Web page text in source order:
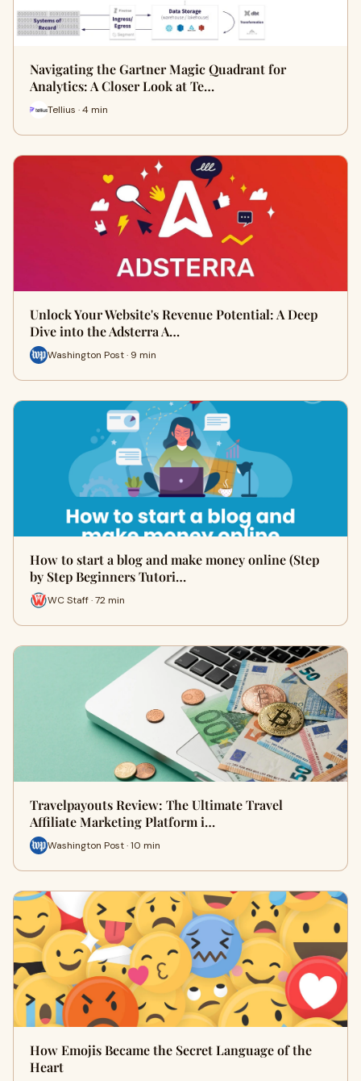
Navigating the Gartner Magic Quadrant for
Analytics: A Closer Look at Te…
Tellius · 4 min
Unlock Your Website's Revenue Potential: A Deep
Dive into the Adsterra A…
Washington Post · 9 min
How to start a blog and make money online (Step
by Step Beginners Tutori…
WC Staff · 72 min
Travelpayouts Review: The Ultimate Travel
Affiliate Marketing Platform i…
Washington Post · 10 min
How Emojis Became the Secret Language of the
Heart